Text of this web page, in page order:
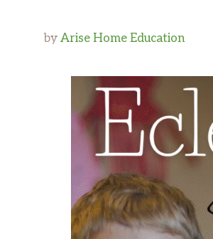
by Arise Home Education